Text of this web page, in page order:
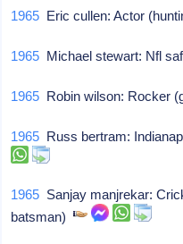
1965 Eric cullen: Actor
1965 Michael stewart: Nfl
1965 Robin wilson: Rocker
1965 Russ bertram:
1965 Sanjay manjrekar:
batsman)